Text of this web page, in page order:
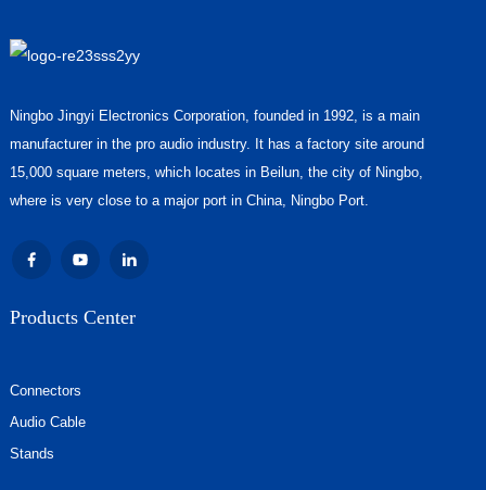
Ningbo Jingyi Electronics Corporation, founded in 1992, is a main
manufacturer in the pro audio industry. It has a factory site around
15,000 square meters, which locates in Beilun, the city of Ningbo,
where is very close to a major port in China, Ningbo Port.
Products Center
Connectors
Audio Cable
Stands